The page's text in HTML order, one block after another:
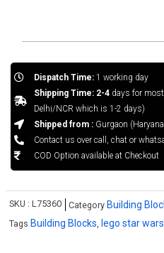
Dispatch Time:1 working day
Shipping Time: 2-4days for most
Delhi/NCR which is 1-2 days)
Shipped from :Gurgaon
Contact us over call, chat or
COD Option available at Checkout
SKU : L75360 Category Building
Tags Building Blocks, lego star wars